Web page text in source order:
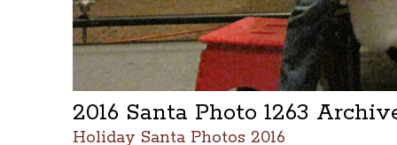
2016 Santa Photo 1263
Holiday Santa Photos 2016